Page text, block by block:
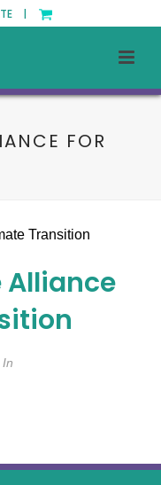
|
FOR
Alliance
In